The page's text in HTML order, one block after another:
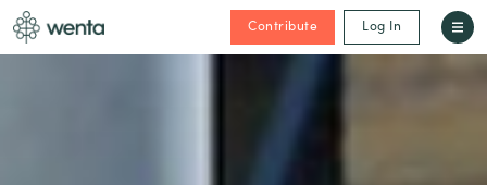
Contribute Log In